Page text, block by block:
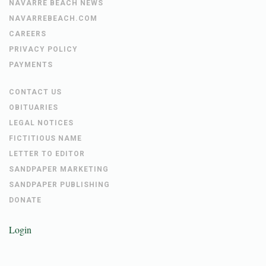
NAVARRE BEACH NEWS
NAVARREBEACH.COM
CAREERS
PRIVACY POLICY
PAYMENTS
CONTACT US
OBITUARIES
LEGAL NOTICES
FICTITIOUS NAME
LETTER TO EDITOR
SANDPAPER MARKETING
SANDPAPER PUBLISHING
DONATE
Login